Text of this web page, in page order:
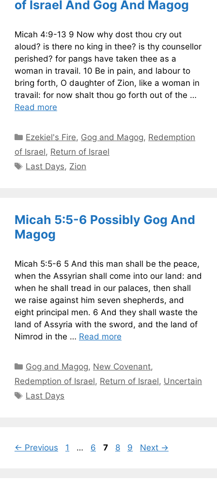
of Israel And Gog And Magog
Micah 4:9-13 9 Now why dost thou cry out
aloud? is there no king in thee? is thy counsellor
perished? for pangs have taken thee as a
woman in travail. 10 Be in pain, and labour to
bring forth, O daughter of Zion, like a woman in
travail: for now shalt thou go forth out of the …
Read more
Categories
Ezekiel's Fire, Gog and Magog, Redemption
of Israel, Return of Israel
Tags
Last Days, Zion
Micah 5:5-6 Possibly Gog And
Magog
Micah 5:5-6 5 And this man shall be the peace,
when the Assyrian shall come into our land: and
when he shall tread in our palaces, then shall
we raise against him seven shepherds, and
eight principal men. 6 And they shall waste the
land of Assyria with the sword, and the land of
Nimrod in the … Read more
Categories
Gog and Magog, New Covenant,
Redemption of Israel, Return of Israel, Uncertain
Tags
Last Days
← Previous Page
1 … Page
6 Page
7 Page
8 Page
9 Next →